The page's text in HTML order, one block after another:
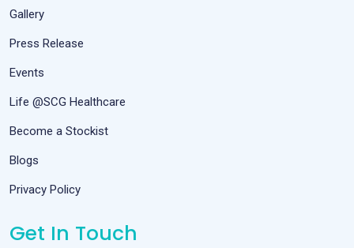
Gallery
Press Release
Events
Life @SCG Healthcare
Become a Stockist
Blogs
Privacy Policy
Get In Touch